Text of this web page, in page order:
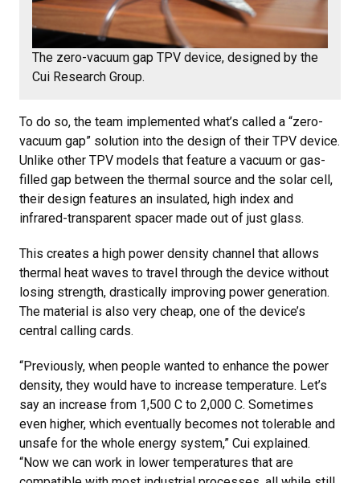
The zero-vacuum gap TPV device, designed by the
Cui Research Group.
To do so, the team implemented what’s called a “zero-
vacuum gap” solution into the design of their TPV device.
Unlike other TPV models that feature a vacuum or gas-
filled gap between the thermal source and the solar cell,
their design features an insulated, high index and
infrared-transparent spacer made out of just glass.
This creates a high power density channel that allows
thermal heat waves to travel through the device without
losing strength, drastically improving power generation.
The material is also very cheap, one of the device’s
central calling cards.
“Previously, when people wanted to enhance the power
density, they would have to increase temperature. Let’s
say an increase from 1,500 C to 2,000 C. Sometimes
even higher, which eventually becomes not tolerable and
unsafe for the whole energy system,” Cui explained.
“Now we can work in lower temperatures that are